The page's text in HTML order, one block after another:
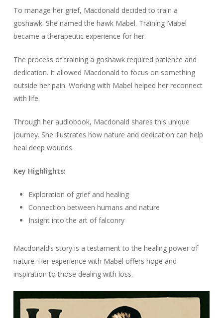
To manage her grief, Macdonald decided to train a
goshawk. She named the hawk Mabel. Training Mabel
became a therapeutic experience for her.
The process of training a goshawk required patience and
dedication. It allowed Macdonald to focus on something
outside her pain. Working with Mabel helped her reconnect
with life.
Through her audiobook, Macdonald shares this unique
journey. She illustrates how nature and dedication can help
heal deep wounds.
Key Highlights:
Exploration of grief and healing
Connection between humans and nature
Insight into the art of falconry
Macdonald’s story is a testament to the healing power of
nature. Her experience with Mabel offers hope and
inspiration to those dealing with loss.